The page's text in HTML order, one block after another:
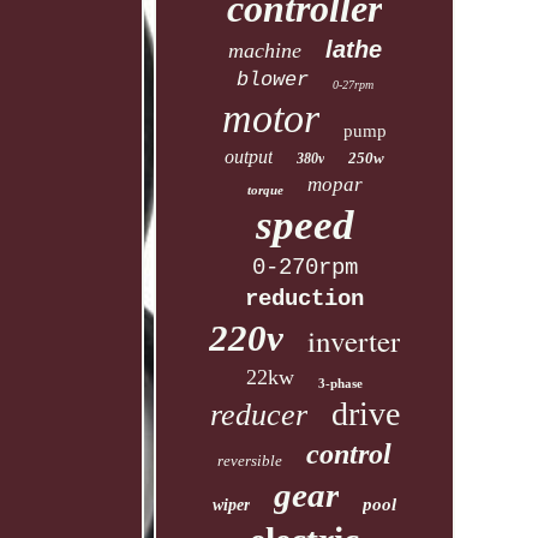
machine lathe
blower 0-27rpm
motor pump
output 380v 250w
torque mopar
speed
0-270rpm
reduction
220v inverter
22kw 3-phase
reducer drive
reversible control
wiper gear pool